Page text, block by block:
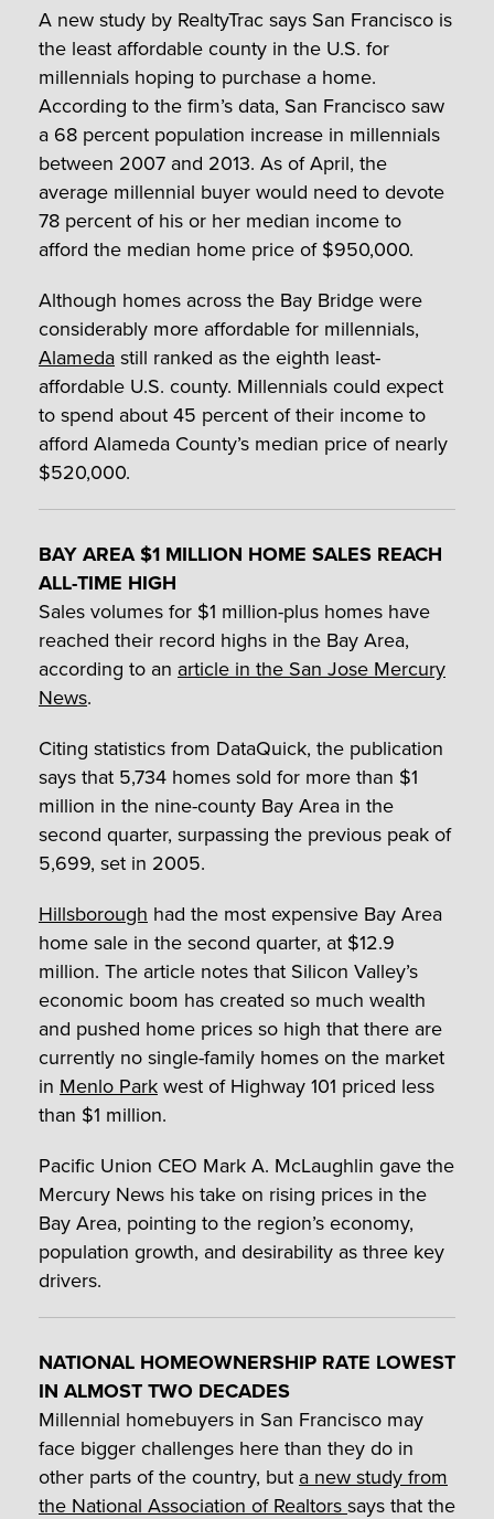
A new study by RealtyTrac says San Francisco is
the least affordable county in the U.S. for
millennials hoping to purchase a home.
According to the firm’s data, San Francisco saw
a 68 percent population increase in millennials
between 2007 and 2013. As of April, the
average millennial buyer would need to devote
78 percent of his or her median income to
afford the median home price of $950,000.
Although homes across the Bay Bridge were
considerably more affordable for millennials,
Alamedastill ranked as the eighth least-
affordable U.S. county. Millennials could expect
to spend about 45 percent of their income to
afford Alameda County’s median price of nearly
$520,000.
BAY AREA $1 MILLION HOME SALES REACH
ALL-TIME HIGH
Sales volumes for $1 million-plus homes have
reached their record highs in the Bay Area,
according to an article in the San Jose Mercury
News.
Citing statistics from DataQuick, the publication
says that 5,734 homes sold for more than $1
million in the nine-county Bay Area in the
second quarter, surpassing the previous peak of
5,699, set in 2005.
Hillsborough had the most expensive Bay Area
home sale in the second quarter, at $12.9
million. The article notes that Silicon Valley’s
economic boom has created so much wealth
and pushed home prices so high that there are
currently no single-family homes on the market
in Menlo Parkwest of Highway 101 priced less
than $1 million.
Pacific Union CEO Mark A. McLaughlin gave the
Mercury News his take on rising prices in the
Bay Area, pointing to the region’s economy,
population growth, and desirability as three key
drivers.
NATIONAL HOMEOWNERSHIP RATE LOWEST
IN ALMOST TWO DECADES
Millennial homebuyers in San Francisco may
face bigger challenges here than they do in
other parts of the country, but a new study from
the National Association of Realtorssays that the